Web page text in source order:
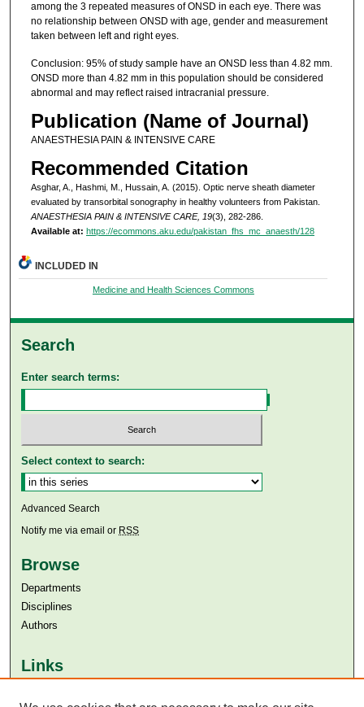
among the 3 repeated measures of ONSD in each eye. There was
no relationship between ONSD with age, gender and measurement
taken between left and right eyes.
Conclusion: 95% of study sample have an ONSD less than 4.82 mm.
ONSD more than 4.82 mm in this population should be considered
abnormal and may reflect raised intracranial pressure.
Publication (Name of Journal)
ANAESTHESIA PAIN & INTENSIVE CARE
Recommended Citation
Asghar, A., Hashmi, M., Hussain, A. (2015). Optic nerve sheath diameter
evaluated by transorbital sonography in healthy volunteers from Pakistan.
ANAESTHESIA PAIN & INTENSIVE CARE, 19(3), 282-286.
Available at: https://ecommons.aku.edu/pakistan_fhs_mc_anaesth/128
INCLUDED IN
Medicine and Health Sciences Commons
Search
Enter search terms:
Select context to search:
Advanced Search
Notify me via email or RSS
Browse
Departments
Disciplines
Authors
Links